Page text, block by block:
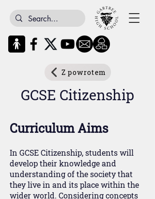
Z powrotem
GCSE Citizenship
Curriculum Aims
In GCSE Citizenship, students will
develop their knowledge and
understanding of the society that
they live in and its place within the
wider world. Considering concepts